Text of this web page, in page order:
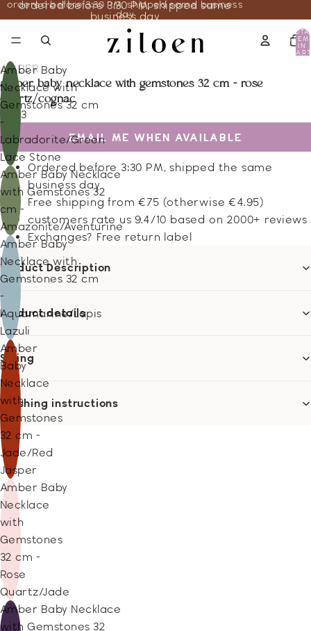
ordered before 3:30 PM, shipped same business
day
ordered before 3:30 PM, shipped same
business day
IN
Amber Baby
Necklace with
Gemstones 32 cm
-
Labradorite/Green
Lace Stone
Amber Baby Necklace
with Gemstones 32
cm -
Amazonite/Aventurine
Amber Baby
Necklace with
Gemstones 32 cm
-
Aquamarine/Lapis
Lazuli
Amber
Baby
Necklace
with
Gemstones
32 cm -
Jade/Red
Jasper
Amber Baby
Necklace
with
Gemstones
32 cm -
Rose
Quartz/Jade
Amber Baby Necklace
with Gemstones 32
AMBER
amber baby necklace with gemstones 32 cm - rose
quartz/cognac
19.43
EMAIL ME WHEN AVAILABLE
Ordered before 3:30 PM, shipped the same
business day
Free shipping from €75 (otherwise €4.95)
customers rate us 9.4/10 based on 2000+ reviews
Exchanges? Free return label
Product Description
Product details
Sizing
Washing instructions